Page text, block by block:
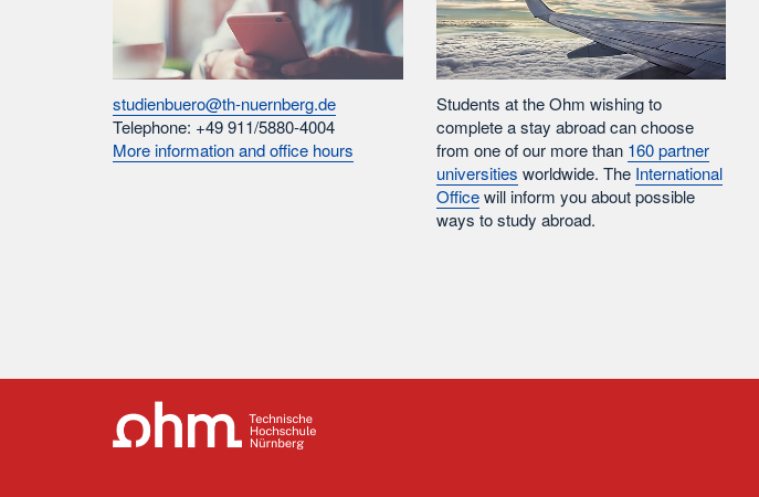
studienbuero@th-nuernberg.de
Telephone: +49 911/5880-4004
More information and office hours
Students at the Ohm wishing to
complete a stay abroad can choose
from one of our more than 160 partner
universities worldwide. The International
Officewill inform you about possible
ways to study abroad.